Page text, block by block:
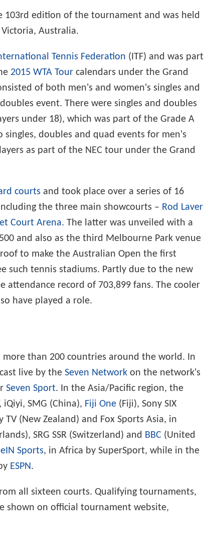
103rd edition of the tournament and was held
Australia.
Tennis Federation (ITF) and was part
2015 WTA Tour calendars under the Grand
of both men's and women's singles and
event. There were singles and doubles
under 18), which was part of the Grade A
doubles and quad events for men's
as part of the NEC tour under the Grand
courts and took place over a series of 16
the three main showcourts – Rod Laver
Court Arena. The latter was unveiled with a
and also as the third Melbourne Park venue
to make the Australian Open the first
such tennis stadiums. Partly due to the new
attendance record of 703,899 fans. The cooler
have played a role.
than 200 countries around the world. In
live by the Seven Network on the network's
Seven Sport. In the Asia/Pacific region, the
SMG (China), Fiji One (Fiji), Sony SIX
TV (New Zealand) and Fox Sports Asia, in
SRG SSR (Switzerland) and BBC (United
Sports, in Africa by SuperSport, while in the
ESPN .
all sixteen courts. Qualifying tournaments,
shown on official tournament website,